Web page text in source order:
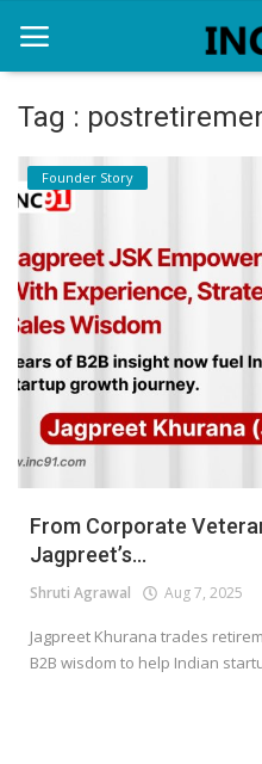
Home
Startup Stories
Startup Tool Kit
Resources
Funding News
Business News
Login
Register
Tag :
Founder Story
From Corporate
Jagpreet’s...
Shruti Agrawal Aug 7, 2025
Jagpreet Khurana trades
B2B wisdom to help Indian